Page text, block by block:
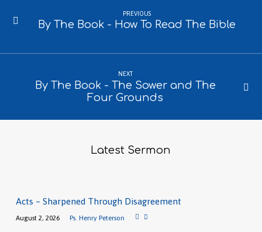
PREVIOUS
By The Book - How To Read The Bible
NEXT
By The Book - The Sower and The
Four Grounds
Latest Sermon
Acts – Sharpened Through Disagreement
August 2, 2026 Ps. Henry Peterson